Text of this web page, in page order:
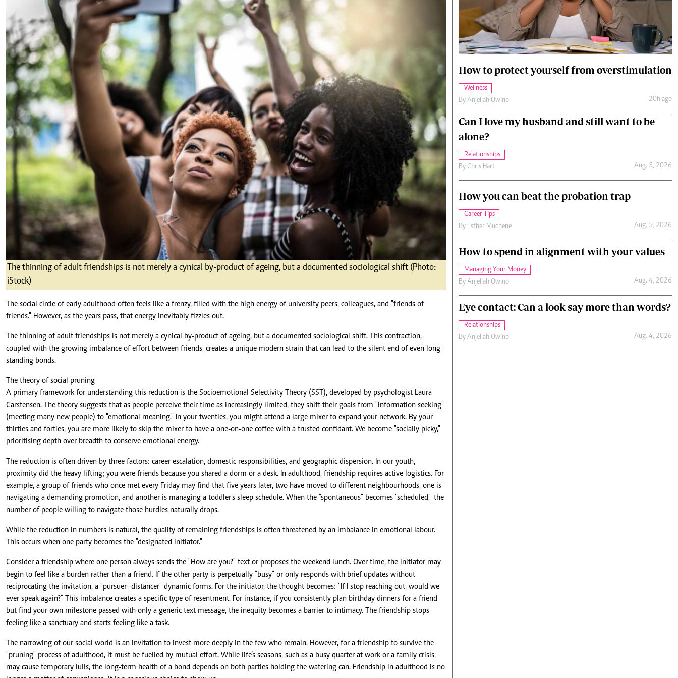
0719012111
Email:
corporate@standardmedia.co.ke
E-Paper
Podcasts
Farmers Market
Agri-Directory
Mkulima Expo 2021
Farmpedia
The Nairobian
News Scandals Gossip Sports Blogs Entertainment Politics
Cars/motors
The thinning of adult friendships is not merely a cynical by-product of ageing, but a documented sociological shift (Photo:
iStock)
The social circle of early adulthood often feels like a frenzy, filled with the high energy of university peers, colleagues, and "friends of
friends." However, as the years pass, that energy inevitably fizzles out.
The thinning of adult friendships is not merely a cynical by-product of ageing, but a documented sociological shift. This contraction,
coupled with the growing imbalance of effort between friends, creates a unique modern strain that can lead to the silent end of even long-
standing bonds.
The theory of social pruning
A primary framework for understanding this reduction is the Socioemotional Selectivity Theory (SST), developed by psychologist Laura
Carstensen. The theory suggests that as people perceive their time as increasingly limited, they shift their goals from "information seeking"
(meeting many new people) to "emotional meaning." In your twenties, you might attend a large mixer to expand your network. By your
thirties and forties, you are more likely to skip the mixer to have a one-on-one coffee with a trusted confidant. We become "socially picky,"
prioritising depth over breadth to conserve emotional energy.
The reduction is often driven by three factors: career escalation, domestic responsibilities, and geographic dispersion. In our youth,
proximity did the heavy lifting; you were friends because you shared a dorm or a desk. In adulthood, friendship requires active logistics. For
example, a group of friends who once met every Friday may find that five years later, two have moved to different neighbourhoods, one is
navigating a demanding promotion, and another is managing a toddler’s sleep schedule. When the "spontaneous" becomes "scheduled," the
number of people willing to navigate those hurdles naturally drops.
While the reduction in numbers is natural, the quality of remaining friendships is often threatened by an imbalance in emotional labour.
This occurs when one party becomes the "designated initiator."
Consider a friendship where one person always sends the "How are you?" text or proposes the weekend lunch. Over time, the initiator may
begin to feel like a burden rather than a friend. If the other party is perpetually "busy" or only responds with brief updates without
reciprocating the invitation, a "pursuer–distancer" dynamic forms. For the initiator, the thought becomes: "If I stop reaching out, would we
ever speak again?" This imbalance creates a specific type of resentment. For instance, if you consistently plan birthday dinners for a friend
but find your own milestone passed with only a generic text message, the inequity becomes a barrier to intimacy. The friendship stops
feeling like a sanctuary and starts feeling like a task.
The narrowing of our social world is an invitation to invest more deeply in the few who remain. However, for a friendship to survive the
"pruning" process of adulthood, it must be fuelled by mutual effort. While life’s seasons, such as a busy quarter at work or a family crisis,
may cause temporary lulls, the long-term health of a bond depends on both parties holding the watering can. Friendship in adulthood is no
How to protect yourself from overstimulation
Wellness
By Anjellah Owino 20h ago
Can I love my husband and still want to be
alone?
Relationships
By Chris Hart Aug. 5, 2026
How you can beat the probation trap
Career Tips
By Esther Muchene Aug. 5, 2026
How to spend in alignment with your values
Managing Your Money
By Anjellah Owino Aug. 4, 2026
Eye contact: Can a look say more than words?
Relationships
By Anjellah Owino Aug. 4, 2026